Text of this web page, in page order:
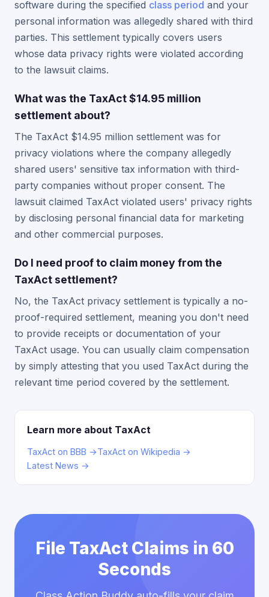
software during the specified class period and your
personal information was allegedly shared with third
parties. This settlement typically covers users
whose data privacy rights were violated according
to the lawsuit claims.
What was the TaxAct $14.95 million
settlement about?
The TaxAct $14.95 million settlement was for
privacy violations where the company allegedly
shared users' sensitive tax information with third-
party companies without proper consent. The
lawsuit claimed TaxAct violated users' privacy rights
by disclosing personal financial data for marketing
and other commercial purposes.
Do I need proof to claim money from the
TaxAct settlement?
No, the TaxAct privacy settlement is typically a no-
proof-required settlement, meaning you don't need
to provide receipts or documentation of your
TaxAct usage. You can usually claim compensation
by simply attesting that you used TaxAct during the
relevant time period covered by the settlement.
Learn more about TaxAct
TaxAct on BBB →TaxAct on Wikipedia →
Latest News →
File TaxAct Claims in 60
Seconds